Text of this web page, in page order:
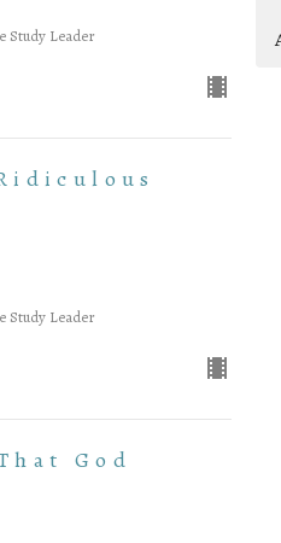
Study Leader
Study Leader
God